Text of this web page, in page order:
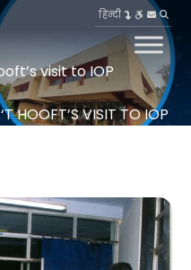
हिन्दी
visit to IOP
HOOFT’S VISIT TO IOP